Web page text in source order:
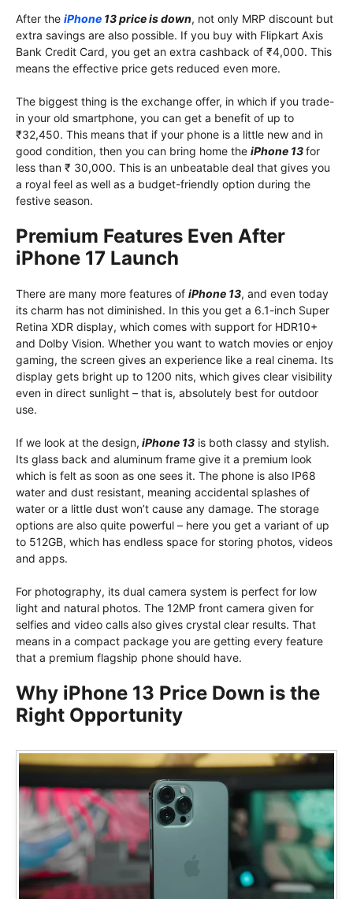
After the iPhone 13 price is down, not only MRP discount but
extra savings are also possible. If you buy with Flipkart Axis
Bank Credit Card, you get an extra cashback of ₹4,000. This
means the effective price gets reduced even more.
The biggest thing is the exchange offer, in which if you trade-
in your old smartphone, you can get a benefit of up to
₹32,450. This means that if your phone is a little new and in
good condition, then you can bring home the iPhone 13for
less than ₹ 30,000. This is an unbeatable deal that gives you
a royal feel as well as a budget-friendly option during the
festive season.
Premium Features Even After
iPhone 17 Launch
There are many more features of iPhone 13, and even today
its charm has not diminished. In this you get a 6.1-inch Super
Retina XDR display, which comes with support for HDR10+
and Dolby Vision. Whether you want to watch movies or enjoy
gaming, the screen gives an experience like a real cinema. Its
display gets bright up to 1200 nits, which gives clear visibility
even in direct sunlight – that is, absolutely best for outdoor
use.
If we look at the design, iPhone 13 is both classy and stylish.
Its glass back and aluminum frame give it a premium look
which is felt as soon as one sees it. The phone is also IP68
water and dust resistant, meaning accidental splashes of
water or a little dust won’t cause any damage. The storage
options are also quite powerful – here you get a variant of up
to 512GB, which has endless space for storing photos, videos
and apps.
For photography, its dual camera system is perfect for low
light and natural photos. The 12MP front camera given for
selfies and video calls also gives crystal clear results. That
means in a compact package you are getting every feature
that a premium flagship phone should have.
Why iPhone 13 Price Down is the
Right Opportunity